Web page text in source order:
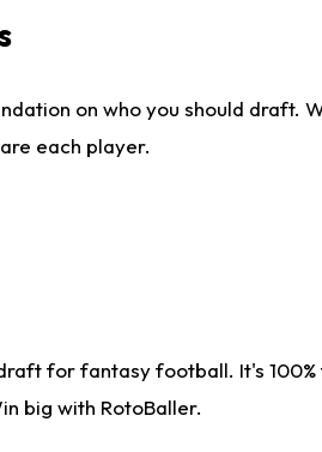
on who you should draft.
each player.
for fantasy football. It's
big with RotoBaller.